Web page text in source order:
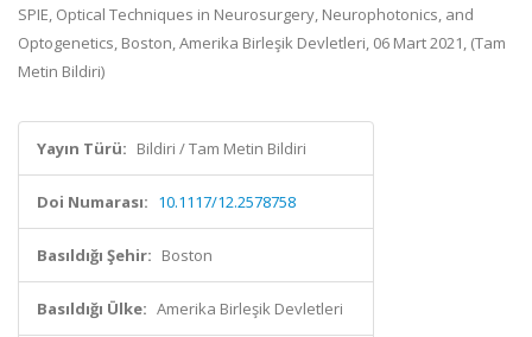
SPIE, Optical Techniques in Neurosurgery, Neurophotonics, and
Optogenetics, Boston, Amerika Birleşik Devletleri, 06 Mart 2021, (Tam
Metin Bildiri)
Yayın Türü: Bildiri / Tam Metin Bildiri
Doi Numarası: 10.1117/12.2578758
Basıldığı Şehir: Boston
Basıldığı Ülke: Amerika Birleşik Devletleri